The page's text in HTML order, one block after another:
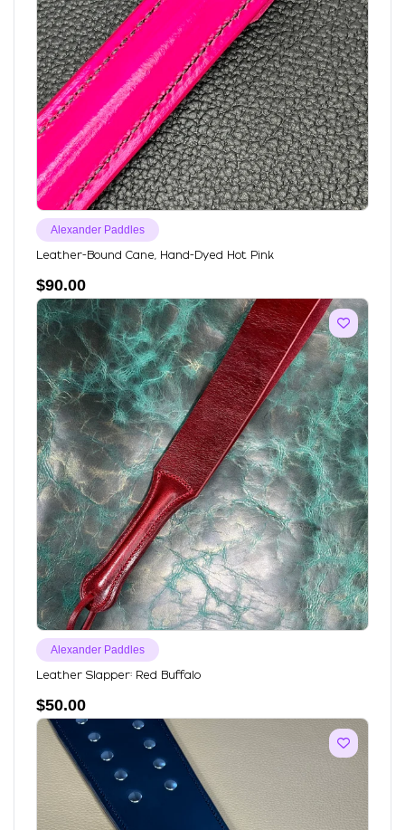
Alexander Paddles
Leather-Bound Cane, Hand-Dyed Hot Pink
$90.00
Alexander Paddles
Leather Slapper: Red Buffalo
$50.00